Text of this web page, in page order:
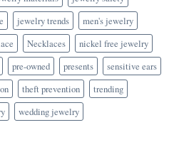
jewelry trends
men's jewelry
Necklaces
nickel free jewelry
pre-owned presents
sensitive ears
theft prevention
trending
wedding jewelry